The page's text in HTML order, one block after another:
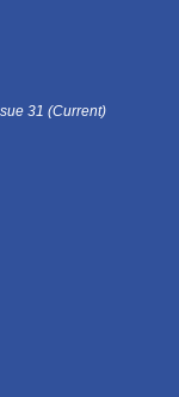
31 (Current)